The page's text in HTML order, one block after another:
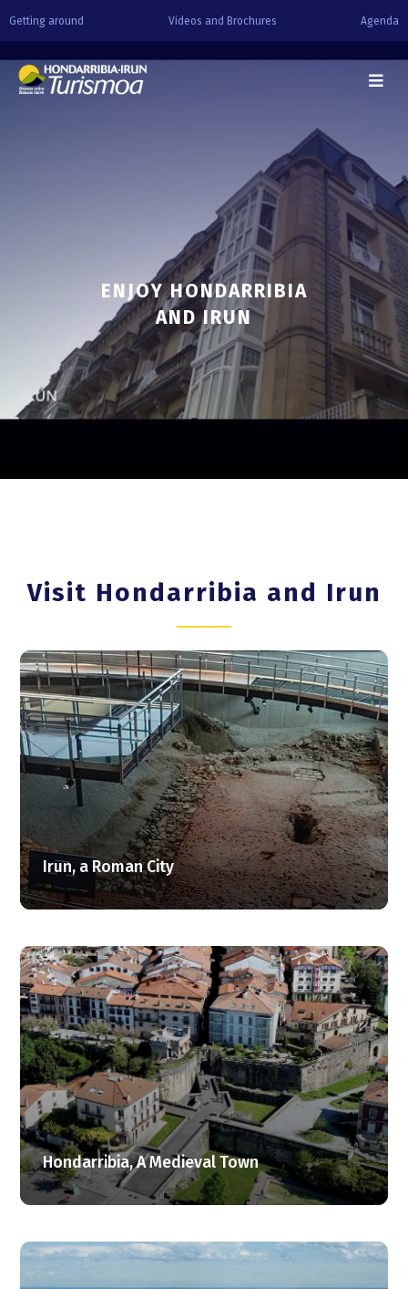
Getting around Videos and Brochures Agenda
ENJOY HONDARRIBIA
AND IRUN
Visit Hondarribia and Irun
Irun, a Roman City
Hondarribia, A Medieval Town